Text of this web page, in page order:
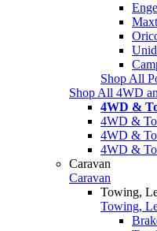
Shop All
Shop All 4WD
4WD &
4WD &
4WD &
4WD &
Caravan
Caravan
Towing,
Towing,